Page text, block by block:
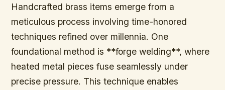
Handcrafted brass items emerge from a
meticulous process involving time-honored
techniques refined over millennia. One
foundational method is **forge welding**, where
heated metal pieces fuse seamlessly under
precise pressure. This technique enables